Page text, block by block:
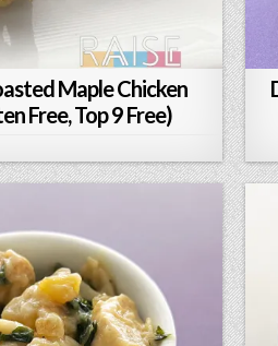
Maple Chicken
Free, Top 9 Free)